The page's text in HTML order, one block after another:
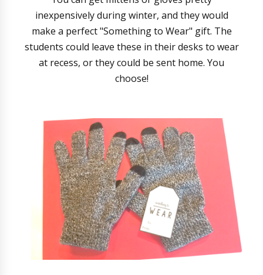
inexpensively during winter, and they would
make a perfect "Something to Wear" gift. The
students could leave these in their desks to wear
at recess, or they could be sent home. You
choose!